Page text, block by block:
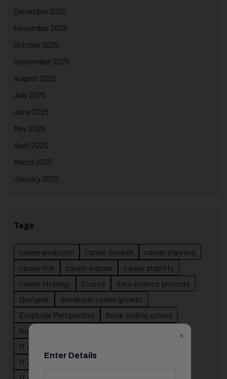
December 2025
November 2025
October 2025
September 2025
August 2025
July 2025
June 2025
May 2025
April 2025
March 2025
January 2025
Tags
career evolution Career Growth
career planning
career risk
career signals
career stability
career strategy
Course
data science projects
Designer
developer career growth
Employer Perspective
forsk coding school
fresher IT guidance
IT career
IT career confusion
×
Enter Details